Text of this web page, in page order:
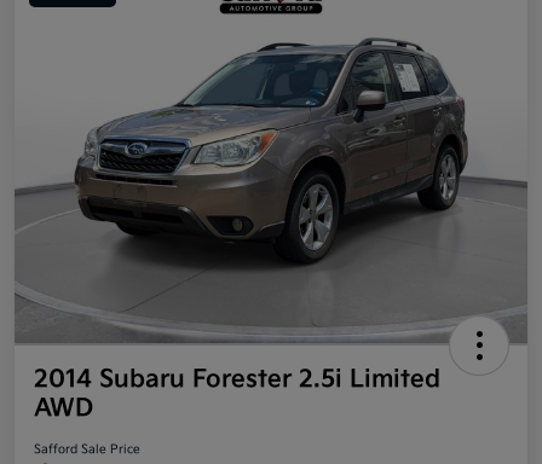
2014 Subaru Forester 2.5i Limited
AWD
Safford Sale Price